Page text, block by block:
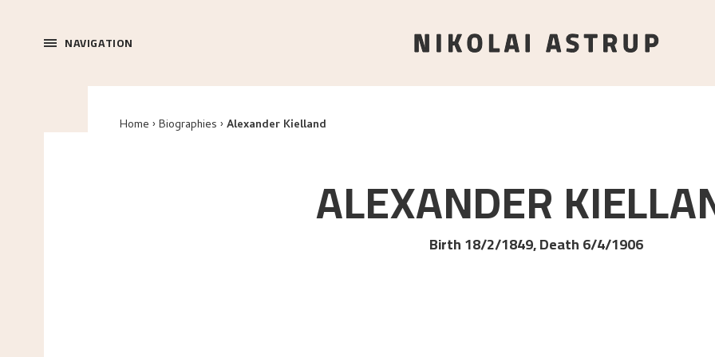
NAVIGATION
Home Biographies Alexander Kielland
ALEXANDER
Birth 18/2/1849, Death 6/4/1906